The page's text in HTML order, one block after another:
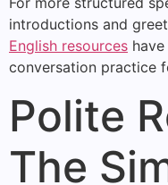
introductions and
English resources
conversation practice
Polite
The